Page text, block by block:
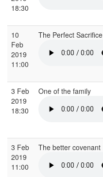
18:30
10
Feb
2019
11:00
The Perfect Sacrifice
3 Feb
2019
18:30
One of the family
3 Feb
2019
11:00
The better covenant